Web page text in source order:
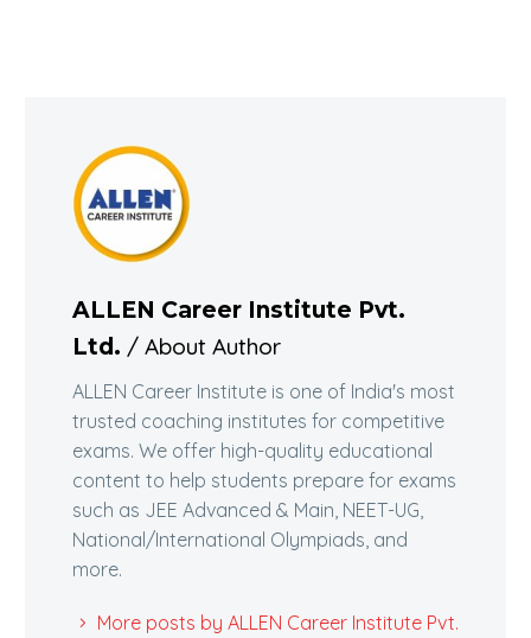
ALLEN Career Institute Pvt.
Ltd. / About Author
ALLEN Career Institute is one of India's most
trusted coaching institutes for competitive
exams. We offer high-quality educational
content to help students prepare for exams
such as JEE Advanced & Main, NEET-UG,
National/International Olympiads, and
more.
More posts by ALLEN Career Institute Pvt.